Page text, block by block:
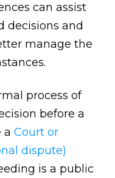
can assist
decisions and
manage the
process of
before a
a Court or
dispute)
is a public